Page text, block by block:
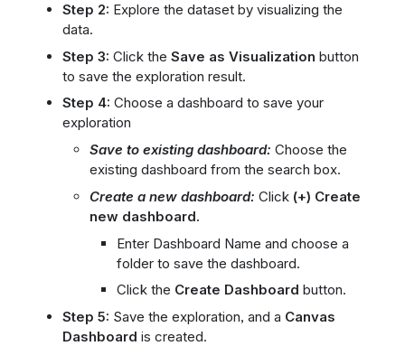
Step 2: Explore the dataset by visualizing the
data.
Step 3: Click the Save as Visualization button
to save the exploration result.
Step 4: Choose a dashboard to save your
exploration
Save to existing dashboard: Choose the
existing dashboard from the search box.
Create a new dashboard: Click (+) Create
new dashboard.
Enter Dashboard Name and choose a
folder to save the dashboard.
Click the Create Dashboard button.
Step 5: Save the exploration, and a Canvas
Dashboard is created.